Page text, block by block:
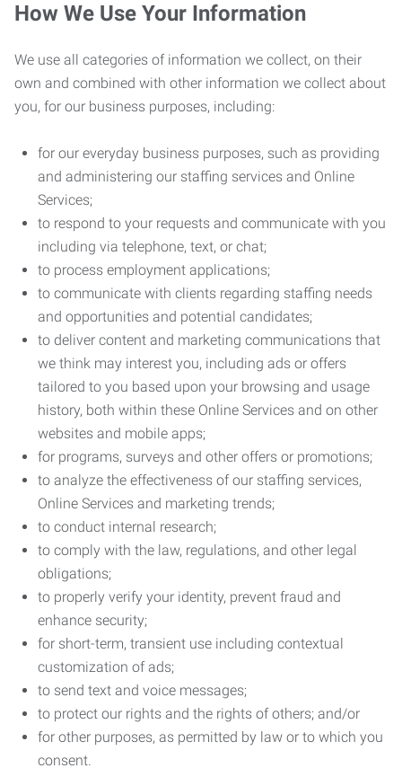
How We Use Your Information
We use all categories of information we collect, on their
own and combined with other information we collect about
you, for our business purposes, including:
for our everyday business purposes, such as providing
and administering our staffing services and Online
Services;
to respond to your requests and communicate with you
including via telephone, text, or chat;
to process employment applications;
to communicate with clients regarding staffing needs
and opportunities and potential candidates;
to deliver content and marketing communications that
we think may interest you, including ads or offers
tailored to you based upon your browsing and usage
history, both within these Online Services and on other
websites and mobile apps;
for programs, surveys and other offers or promotions;
to analyze the effectiveness of our staffing services,
Online Services and marketing trends;
to conduct internal research;
to comply with the law, regulations, and other legal
obligations;
to properly verify your identity, prevent fraud and
enhance security;
for short-term, transient use including contextual
customization of ads;
to send text and voice messages;
to protect our rights and the rights of others; and/or
for other purposes, as permitted by law or to which you
consent.